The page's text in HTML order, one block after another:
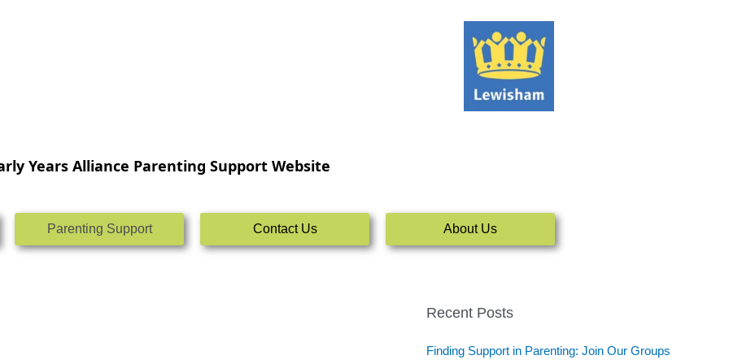
Years Alliance Parenting Support Website
Parenting Support Contact Us About Us
Recent Posts
Finding Support in Parenting: Join Our Groups